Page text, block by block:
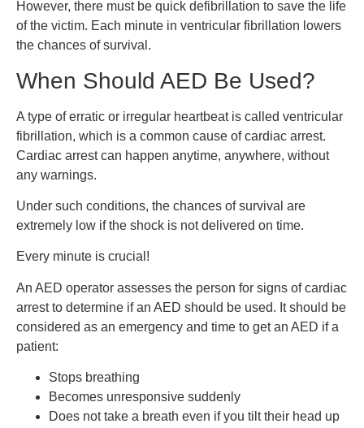
However, there must be quick defibrillation to save the life
of the victim. Each minute in ventricular fibrillation lowers
the chances of survival.
When Should AED Be Used?
A type of erratic or irregular heartbeat is called ventricular
fibrillation, which is a common cause of cardiac arrest.
Cardiac arrest can happen anytime, anywhere, without
any warnings.
Under such conditions, the chances of survival are
extremely low if the shock is not delivered on time.
Every minute is crucial!
An AED operator assesses the person for signs of cardiac
arrest to determine if an AED should be used. It should be
considered as an emergency and time to get an AED if a
patient:
Stops breathing
Becomes unresponsive suddenly
Does not take a breath even if you tilt their head up